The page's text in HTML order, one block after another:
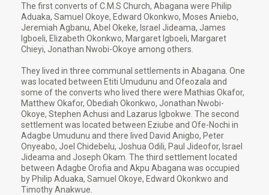
The first converts of C.M.S Church, Abagana were Philip
Aduaka, Samuel Okoye, Edward Okonkwo, Moses Aniebo,
Jeremiah Agbanu, Abel Okeke, Israel Jideama, James
Igboeli, Elizabeth Okonkwo, Margaret Igboeli, Margaret
Chieyi, Jonathan Nwobi-Okoye among others.
They lived in three communal settlements in Abagana. One
was located between Etiti Umudunu and Ofeozala and
some of the converts who lived there were Mathias Okafor,
Matthew Okafor, Obediah Okonkwo, Jonathan Nwobi-
Okoye, Stephen Achusi and Lazarus Igbokwe. The second
settlement was located between Eziube and Ofe-Nochi in
Adagbe Umudunu and there lived David Anigbo, Peter
Onyeabo, Joel Chidebelu, Joshua Odili, Paul Jideofor, Israel
Jideama and Joseph Okam. The third settlement located
between Adagbe Orofia and Akpu Abagana was occupied
by Philip Aduaka, Samuel Okoye, Edward Okonkwo and
Timothy Anakwue.